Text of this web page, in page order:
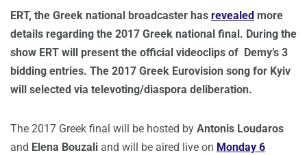
ERT, the Greek national broadcaster has revealed more
details regarding the 2017 Greek national final. During the
show ERT will present the official videoclips of Demy’s 3
bidding entries. The 2017 Greek Eurovision song for Kyiv
will selected via televoting/diaspora deliberation.
The 2017 Greek final will be hosted by Antonis Loudaros
and Elena Bouzali and will be aired live on Monday 6